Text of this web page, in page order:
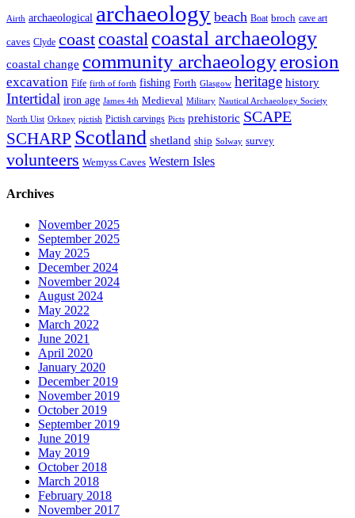
Airth archaeological archaeology beach Boat broch cave art
caves Clyde coastcoastal coastal archaeology
coastal change community archaeologyerosion
excavation Fife firth of forth fishing Forth Glasgow heritage history
Intertidal iron age James 4th Medieval Military Nautical Archaeology Society
North Uist Orkney pictish Pictish carvings Picts prehistoric SCAPE
SCHARP Scotland shetland ship Solway survey
volunteers Wemyss Caves Western Isles
Archives
November 2025
September 2025
May 2025
December 2024
November 2024
August 2024
May 2022
March 2022
June 2021
April 2020
January 2020
December 2019
November 2019
October 2019
September 2019
June 2019
May 2019
October 2018
March 2018
February 2018
November 2017